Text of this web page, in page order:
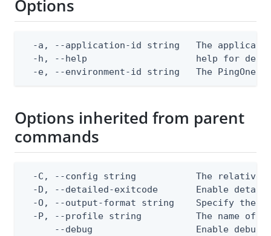
Options
-a, --application-id string   The
-h, --help                    help for
-e, --environment-id string   The PingOne
Options inherited from parent
commands
-C, --config string           The relative
-D, --detailed-exitcode       Enable
-O, --output-format string    Specify the
-P, --profile string          The name of
--debug                   Enable debug